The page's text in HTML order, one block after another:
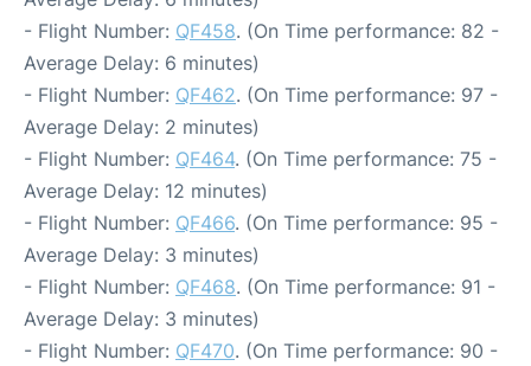
- Flight Number: QF458. (On Time performance: 82 -
Average Delay: 6 minutes)
- Flight Number: QF462. (On Time performance: 97 -
Average Delay: 2 minutes)
- Flight Number: QF464. (On Time performance: 75 -
Average Delay: 12 minutes)
- Flight Number: QF466. (On Time performance: 95 -
Average Delay: 3 minutes)
- Flight Number: QF468. (On Time performance: 91 -
Average Delay: 3 minutes)
- Flight Number: QF470. (On Time performance: 90 -